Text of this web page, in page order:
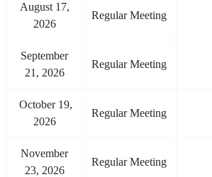
august 17,
2026
Regular Meeting
september
21, 2026
Regular Meeting
october 19,
2026
Regular Meeting
november
23, 2026
Regular Meeting